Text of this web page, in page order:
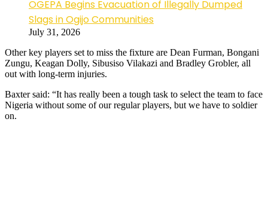
OGEPA Begins Evacuation of Illegally Dumped
Slags in Ogijo Communities
July 31, 2026
Other key players set to miss the fixture are Dean Furman, Bongani
Zungu, Keagan Dolly, Sibusiso Vilakazi and Bradley Grobler, all
out with long-term injuries.
Baxter said: “It has really been a tough task to select the team to face
Nigeria without some of our regular players, but we have to soldier
on.